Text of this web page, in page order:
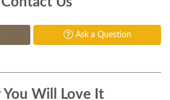
Ask a Question
You Will Love It